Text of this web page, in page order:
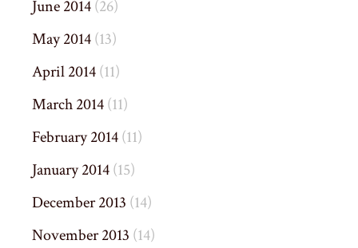
June 2014(26)
May 2014(13)
April 2014(11)
March 2014(11)
February 2014(11)
January 2014(15)
December 2013 (14)
November 2013 (14)